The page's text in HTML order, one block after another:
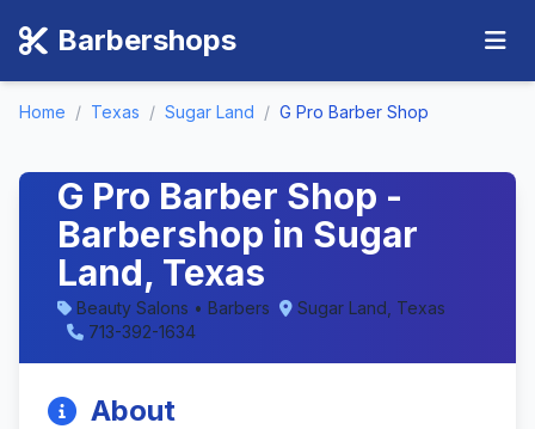
Barbershops
Home / Texas / Sugar Land / G Pro Barber Shop
G Pro Barber Shop -
Barbershop in Sugar
Land, Texas
Beauty Salons • Barbers
Sugar Land, Texas
713-392-1634
About